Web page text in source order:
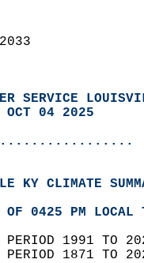
SERVICE
OCT 04 2025
KY CLIMATE
OF 0425 PM
PERIOD 1991 TO
PERIOD 1871 TO